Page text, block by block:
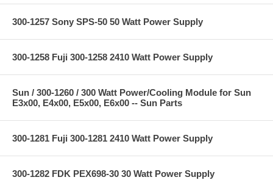
300-1257 Sony SPS-50 50 Watt Power Supply
300-1258 Fuji 300-1258 2410 Watt Power Supply
Sun / 300-1260 / 300 Watt Power/Cooling Module for Sun
E3x00, E4x00, E5x00, E6x00 -- Sun Parts
300-1281 Fuji 300-1281 2410 Watt Power Supply
300-1282 FDK PEX698-30 30 Watt Power Supply